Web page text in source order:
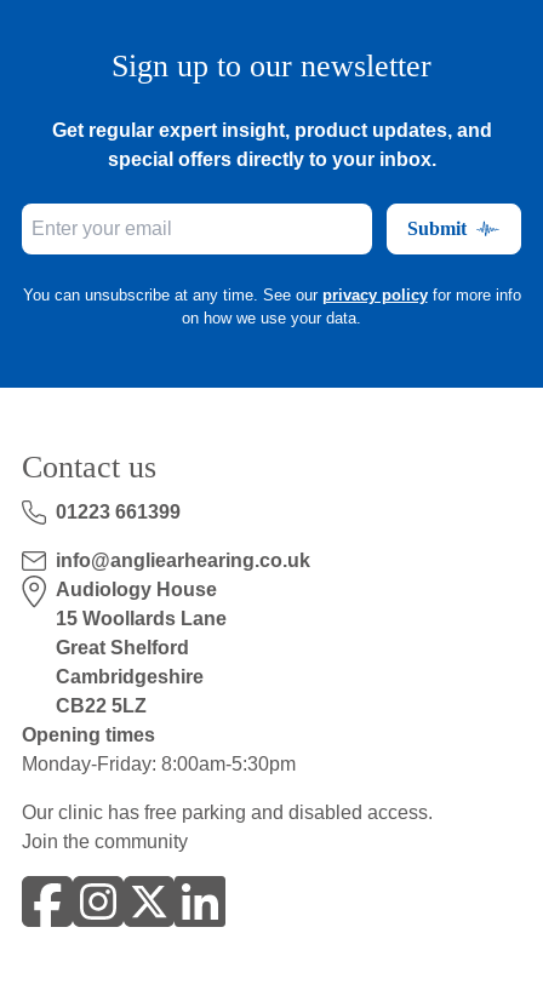
Sign up to our newsletter
Get regular expert insight, product updates, and
special offers directly to your inbox.
Submit
You can unsubscribe at any time. See our privacy policy for more info
on how we use your data.
Contact us
01223 661399
info@angliearhearing.co.uk
Audiology House
15 Woollards Lane
Great Shelford
Cambridgeshire
CB22 5LZ
Opening times
Monday-Friday: 8:00am-5:30pm
Our clinic has free parking and disabled access.
Join the community